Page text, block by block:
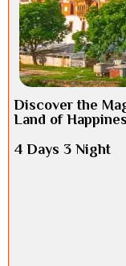
Discover the
Land of
4 Days 3 Night